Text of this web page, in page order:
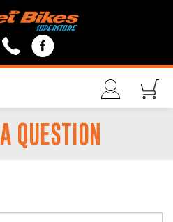
A QUESTION